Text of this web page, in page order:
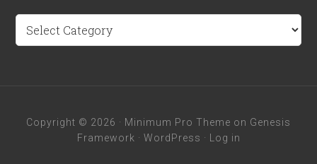
Categories
Copyright © 2026 · Minimum Pro Theme on Genesis
Framework · WordPress · Log in